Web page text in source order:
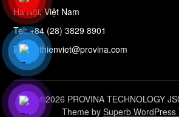
Hà Nội, Việt Nam
Tel: +84 (28) 3829 8901
Email: thienviet@provina.com
©2026 PROVINA TECHNOLOGY
Theme by Superb WordPress